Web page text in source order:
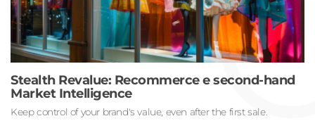
Stealth Revalue: Recommerce e second-hand
Market Intelligence
Keep control of your brand's value, even after the first sale.